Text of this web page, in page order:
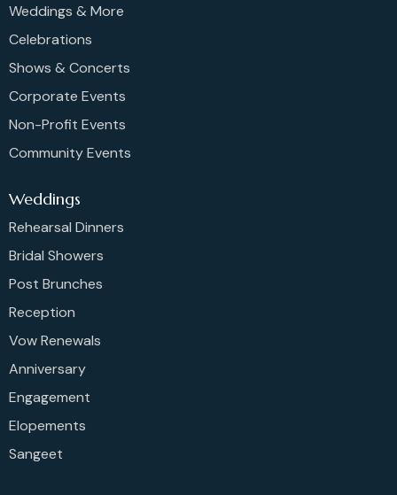
Weddings & More
Celebrations
Shows & Concerts
Corporate Events
Non-Profit Events
Community Events
Weddings
Rehearsal Dinners
Bridal Showers
Post Brunches
Reception
Vow Renewals
Anniversary
Engagement
Elopements
Sangeet